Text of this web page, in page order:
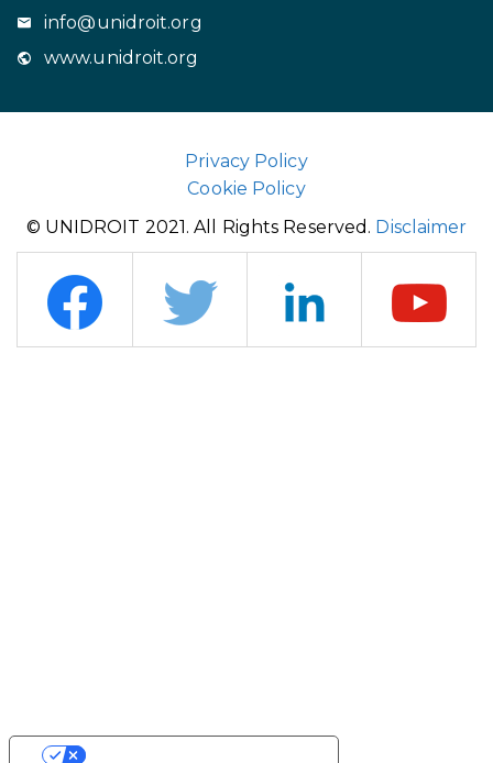
info@unidroit.org
www.unidroit.org
Privacy Policy
Cookie Policy
© UNIDROIT 2021. All Rights Reserved. Disclaimer
YOUR PRIVACY CHOICES